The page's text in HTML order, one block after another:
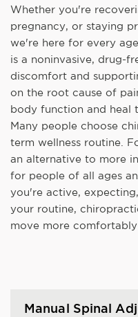
Whether you're
pregnancy, or staying
we're here for every
is a noninvasive, drug-
discomfort and
on the root cause of
body function and heal
Many people choose
term wellness routine.
an alternative to more
for people of all ages
you're active,
your routine,
move more
Manual Spinal